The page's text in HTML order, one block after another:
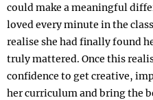
could make a meaningful
loved every minute in the
realise she had finally found
truly mattered. Once this
confidence to get creative,
her curriculum and bring the